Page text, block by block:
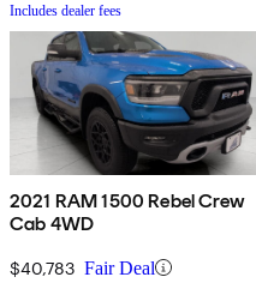
Includes dealer fees
2021 RAM 1500 Rebel Crew
Cab 4WD
$40,783 Fair Deal